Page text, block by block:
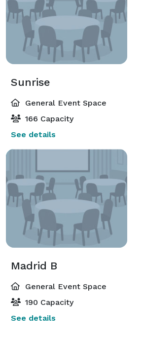
Sunrise
General Event Space
166 Capacity
See details
Madrid B
General Event Space
190 Capacity
See details